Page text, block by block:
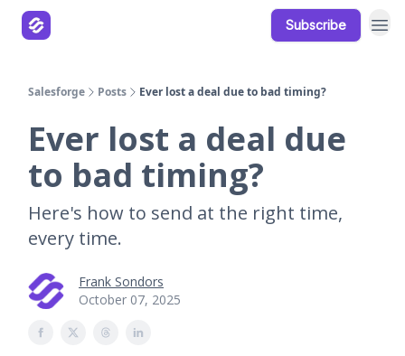
Subscribe
Salesforge Posts Ever lost a deal due to bad timing?
Ever lost a deal due
to bad timing?
Here's how to send at the right time,
every time.
Frank Sondors
October 07, 2025